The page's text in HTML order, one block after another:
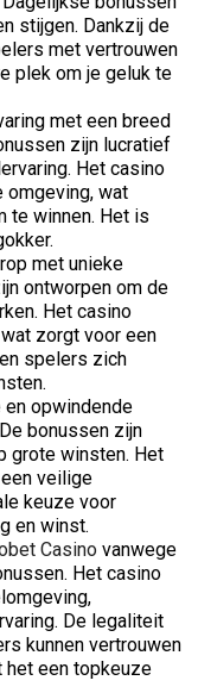
stijgen. Dankzij de
met vertrouwen
plek om je geluk te
met een breed
zijn lucratief
Het casino
omgeving, wat
te winnen. Het is
met unieke
ontworpen om de
Het casino
zorgt voor een
spelers zich
opwindende
bonussen zijn
grote winsten. Het
veilige
keuze voor
en winst.
Casino vanwege
Het casino
De legaliteit
kunnen vertrouwen
het een topkeuze